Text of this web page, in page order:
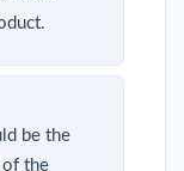
be the
of the